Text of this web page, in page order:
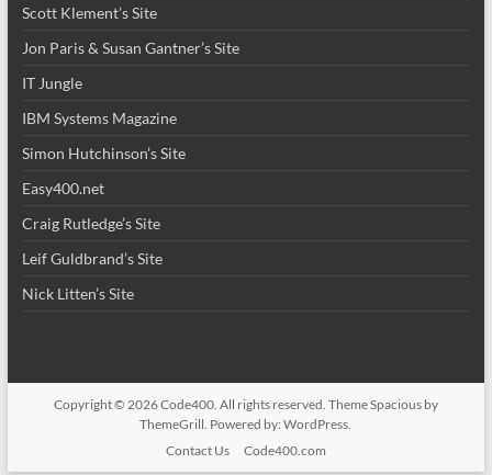
Scott Klement’s Site
Jon Paris & Susan Gantner’s Site
IT Jungle
IBM Systems Magazine
Simon Hutchinson’s Site
Easy400.net
Craig Rutledge’s Site
Leif Guldbrand’s Site
Nick Litten’s Site
Copyright © 2026Code400. All rights reserved. ThemeSpaciousby
ThemeGrill. Powered by:WordPress.
Contact Us
Code400.com